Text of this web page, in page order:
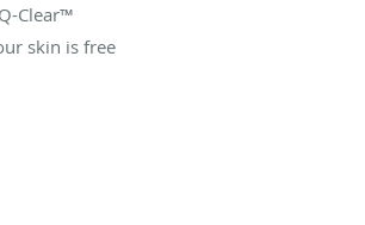
Clear™
skin is free